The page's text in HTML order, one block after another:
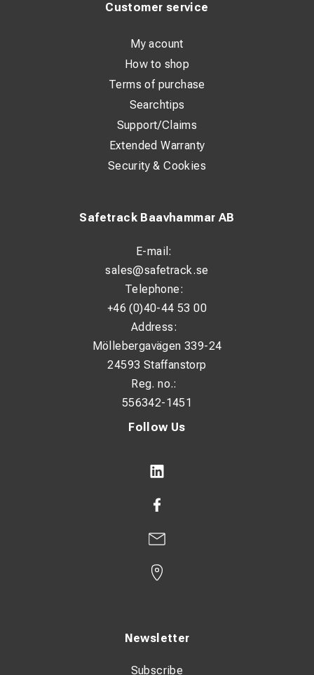
Follow Us
Newsletter
Subscribe
Safetrack Baavhammar AB
E-mail:
sales@safetrack.se
Telephone:
+46 (0)40-44 53 00
Address:
Möllebergavägen 339-24
24593 Staffanstorp
Reg. no.:
556342-1451
Customer service
My acount
How to shop
Terms of purchase
Searchtips
Support/Claims
Extended Warranty
Security & Cookies